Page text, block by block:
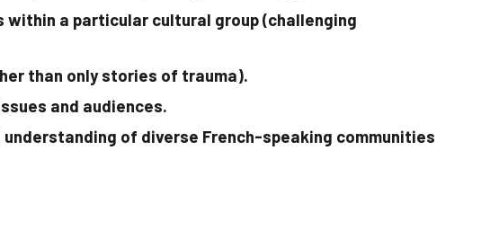
a particular cultural group (challenging
than only stories of trauma).
and audiences.
of diverse French-speaking communities